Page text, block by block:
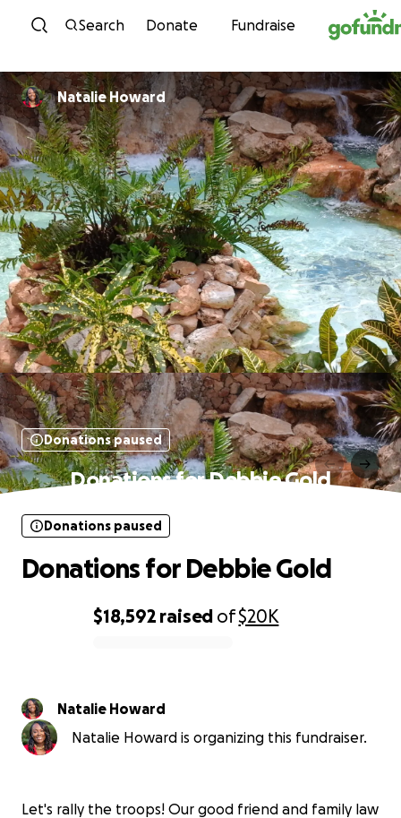
Skip to content
Search Donate Fundraise
Natalie Howard
Donations paused
Donations for Debbie Gold
$18,592 raised of$20K
Donations paused
Donations for Debbie Gold
Natalie Howard
Natalie Howard is organizing this fundraiser.
Let's rally the troops! Our good friend and family law